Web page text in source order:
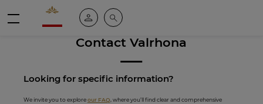
Valrhona - Imaginons le meilleur du chocolat
My account
Search
Contact Valrhona
Looking for specific information?
We invite you to exploreour FAQ, where you’ll find clear and comprehensive